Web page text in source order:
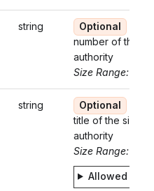
string Optional
number of the
authority
Size Range: 10
string Optional
title of the
authority
Size Range:
Allowed